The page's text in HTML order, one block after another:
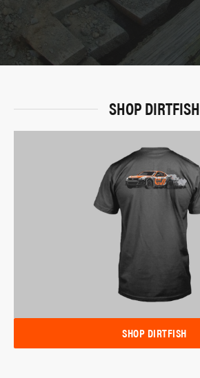
SHOP DIRTFISH
SHOP DIRTFISH